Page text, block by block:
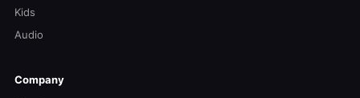
Kids
Audio
Company